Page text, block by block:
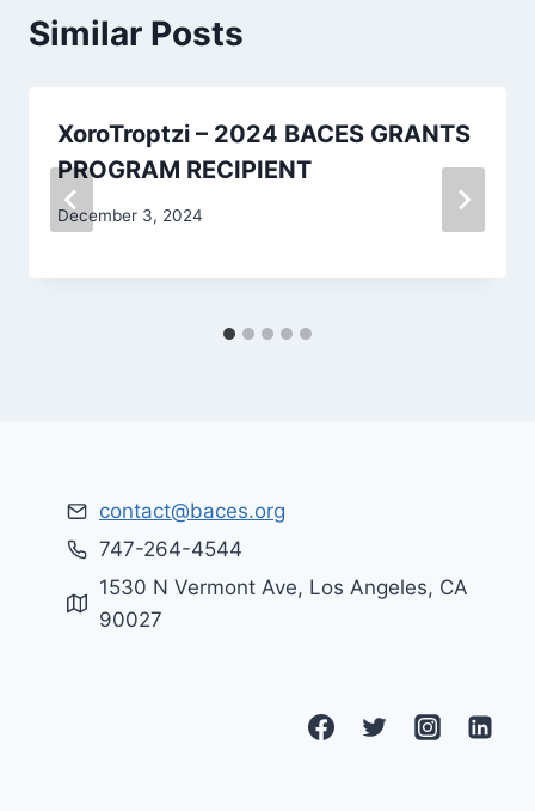
Similar Posts
XoroTroptzi – 2024 BACES GRANTS
PROGRAM RECIPIENT
December 3, 2024
contact@baces.org
747-264-4544
1530 N Vermont Ave, Los Angeles, CA
90027